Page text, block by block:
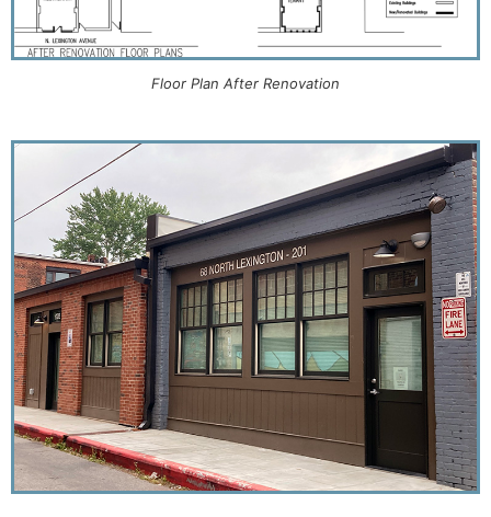
Floor Plan After Renovation